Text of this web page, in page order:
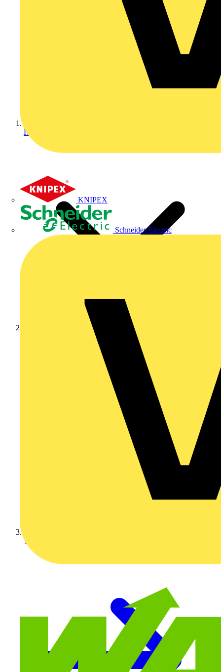
KNIPEX
Schneider Electric
Home
Technical articles